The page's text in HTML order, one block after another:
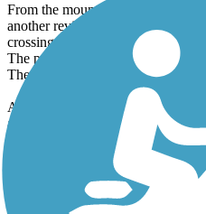
From the mountain to Marietta is
another reviewer mentioned is the
crossing, it makes a 180 turn
The path goes along the railroad
There is often an art exhibition
As you continue, you end up
actual path section at this point
the cemetery. Continue straight
point, the path is very
follows alongside Dobbins,
continues to downtown Smyrna,